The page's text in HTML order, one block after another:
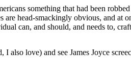
something that had been
head-smackingly obvious, and
can, and should, and needs to,
love) and see James Joyce